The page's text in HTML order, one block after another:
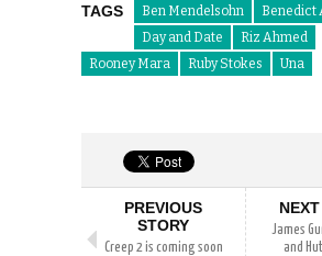
TAGS Ben Mendelsohn
Benedict
Day and Date
Riz Ahmed
Rooney Mara
Ruby Stokes Una
PREVIOUS
STORY
Creep 2 is coming soon
James
and